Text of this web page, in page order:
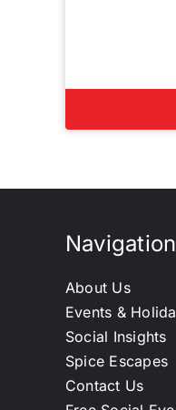
Navigation
About Us
Events &
Social Insights
Spice Escapes
Contact Us